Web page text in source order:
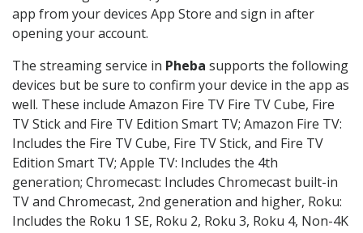
app from your devices App Store and sign in after
opening your account.
The streaming service in Pheba supports the following
devices but be sure to confirm your device in the app as
well. These include Amazon Fire TV Fire TV Cube, Fire
TV Stick and Fire TV Edition Smart TV; Amazon Fire TV:
Includes the Fire TV Cube, Fire TV Stick, and Fire TV
Edition Smart TV; Apple TV: Includes the 4th
generation; Chromecast: Includes Chromecast built-in
TV and Chromecast, 2nd generation and higher, Roku:
Includes the Roku 1 SE, Roku 2, Roku 3, Roku 4, Non-4K